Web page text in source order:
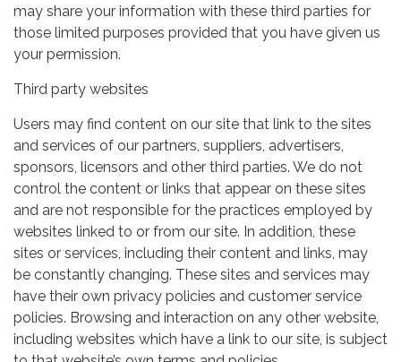
may share your information with these third parties for
those limited purposes provided that you have given us
your permission.
Third party websites
Users may find content on our site that link to the sites
and services of our partners, suppliers, advertisers,
sponsors, licensors and other third parties. We do not
control the content or links that appear on these sites
and are not responsible for the practices employed by
websites linked to or from our site. In addition, these
sites or services, including their content and links, may
be constantly changing. These sites and services may
have their own privacy policies and customer service
policies. Browsing and interaction on any other website,
including websites which have a link to our site, is subject